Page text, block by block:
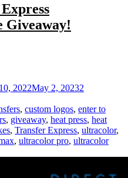
2022May 2, 20232
, custom logos, enter to
, giveaway, heat press, heat
, Transfer Express, ultracolor,
, ultracolor pro, ultracolor